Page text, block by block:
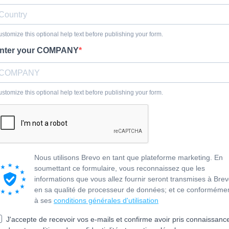
this optional help text before publishing your form.
your COMPANY
this optional help text before publishing your form.
Nous utilisons Brevo en tant que plateforme marketing. En
soumettant ce formulaire, vous reconnaissez que les
informations que vous allez fournir seront transmises à
en sa qualité de processeur de données; et ce
à ses conditions générales d'utilisation
J'accepte de recevoir vos e-mails et confirme avoir pris